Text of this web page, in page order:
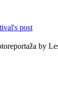
post
by